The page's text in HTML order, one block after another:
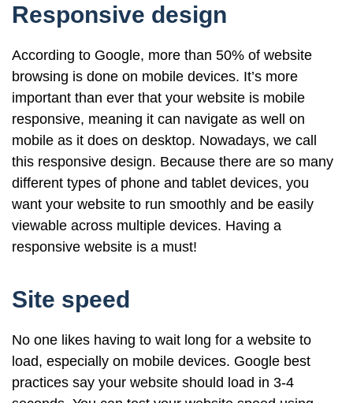
Responsive design
According to Google, more than 50% of website
browsing is done on mobile devices. It’s more
important than ever that your website is mobile
responsive, meaning it can navigate as well on
mobile as it does on desktop. Nowadays, we call
this responsive design. Because there are so many
different types of phone and tablet devices, you
want your website to run smoothly and be easily
viewable across multiple devices. Having a
responsive website is a must!
Site speed
No one likes having to wait long for a website to
load, especially on mobile devices. Google best
practices say your website should load in 3-4